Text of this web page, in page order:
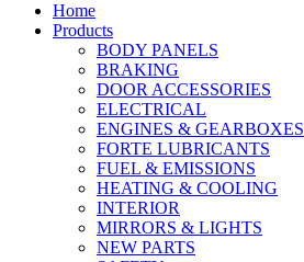
Home
Products
BODY PANELS
BRAKING
DOOR ACCESSORIES
ELECTRICAL
ENGINES & GEARBOXES
FORTE LUBRICANTS
FUEL & EMISSIONS
HEATING & COOLING
INTERIOR
MIRRORS & LIGHTS
NEW PARTS